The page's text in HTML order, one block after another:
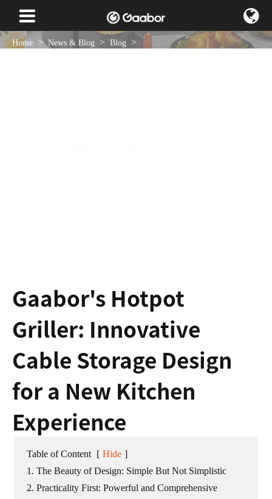
Home News & Blog Blog
Gaabor's Hotpot
Griller: Innovative
Cable Storage Design
for a New Kitchen
Experience
Table of Content [ Hide ]
1. The Beauty of Design: Simple But Not Simplistic
2. Practicality First: Powerful and Comprehensive